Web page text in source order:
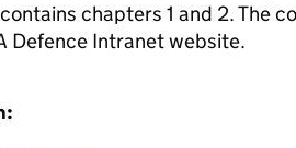
chapters 1 and 2. The
Defence Intranet website.